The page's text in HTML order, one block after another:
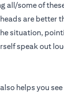
all/some of
are better
situation,
speak out
helps you